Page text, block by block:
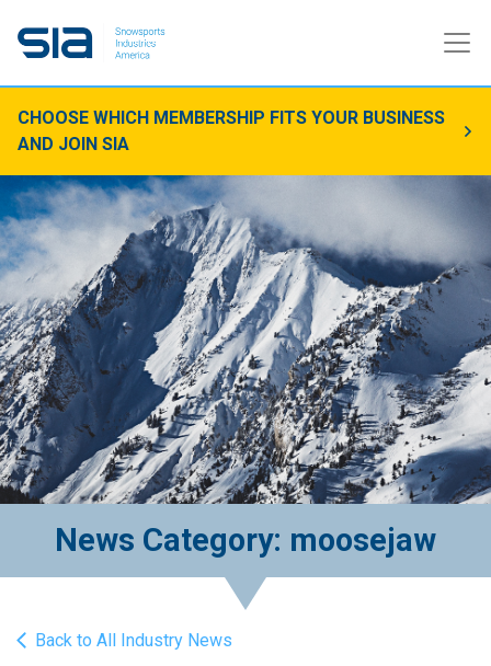
CHOOSE WHICH MEMBERSHIP FITS YOUR BUSINESS
AND JOIN SIA
News Category: moosejaw
Back to All Industry News